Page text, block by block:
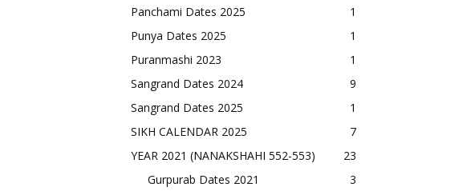
Panchami Dates 2025
1
Punya Dates 2025
1
Puranmashi 2023
1
Sangrand Dates 2024
9
Sangrand Dates 2025
1
SIKH CALENDAR 2025
7
YEAR 2021 (NANAKSHAHI 552-553)
23
Gurpurab Dates 2021
3